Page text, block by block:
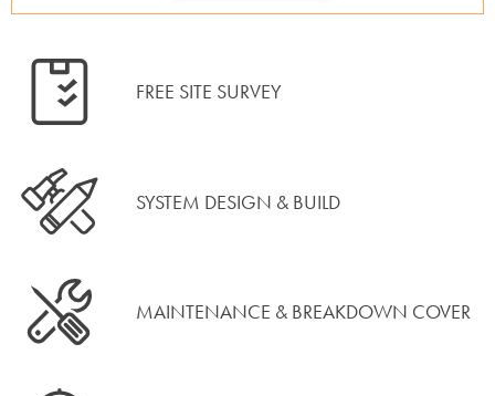
FREE SITE SURVEY
SYSTEM DESIGN & BUILD
MAINTENANCE & BREAKDOWN COVER